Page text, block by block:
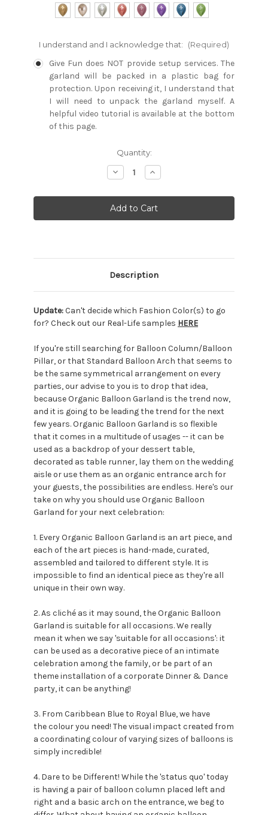
I understand and I acknowledge that: (Required)
Give Fun does NOT provide setup services. The
garland will be packed in a plastic bag for
protection. Upon receiving it, I understand that
I will need to unpack the garland myself. A
helpful video tutorial is available at the bottom
of this page.
Quantity:
Decrease
Quantity:
Increase
Quantity:
Description
Update:Can't decide which Fashion Color(s) to go
for? Check out our Real-Life samples HERE
If you're still searching for Balloon Column/Balloon
Pillar, or that Standard Balloon Arch that seems to
be the same symmetrical arrangement on every
parties, our advise to you is to drop that idea,
because Organic Balloon Garland is the trend now,
and it is going to be leading the trend for the next
few years. Organic Balloon Garland is so flexible
that it comes in a multitude of usages -- it can be
used as a backdrop of your dessert table,
decorated as table runner, lay them on the wedding
aisle or use them as an organic entrance arch for
your guests, the possibilities are endless. Here's our
take on why you should use Organic Balloon
Garland for your next celebration:
1. Every Organic Balloon Garland is an art piece, and
each of the art pieces is hand-made, curated,
assembled and tailored to different style. It is
impossible to find an identical piece as they're all
unique in their own way.
2. As cliché as it may sound, the Organic Balloon
Garland is suitable for all occasions. We really
mean it when we say 'suitable for all occasions': it
can be used as a decorative piece of an intimate
celebration among the family, or be part of an
theme installation of a corporate Dinner & Dance
party, it can be anything!
3. From Caribbean Blue to Royal Blue, we have
the colour you need! The visual impact created from
a coordinating colour of varying sizes of balloons is
simply incredible!
4. Dare to be Different! While the 'status quo' today
is having a pair of balloon column placed left and
right and a basic arch on the entrance, we beg to